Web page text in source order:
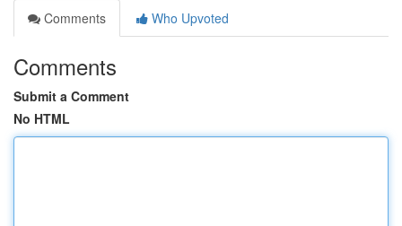
Comments
Who Upvoted
Comments
Submit a Comment
No HTML